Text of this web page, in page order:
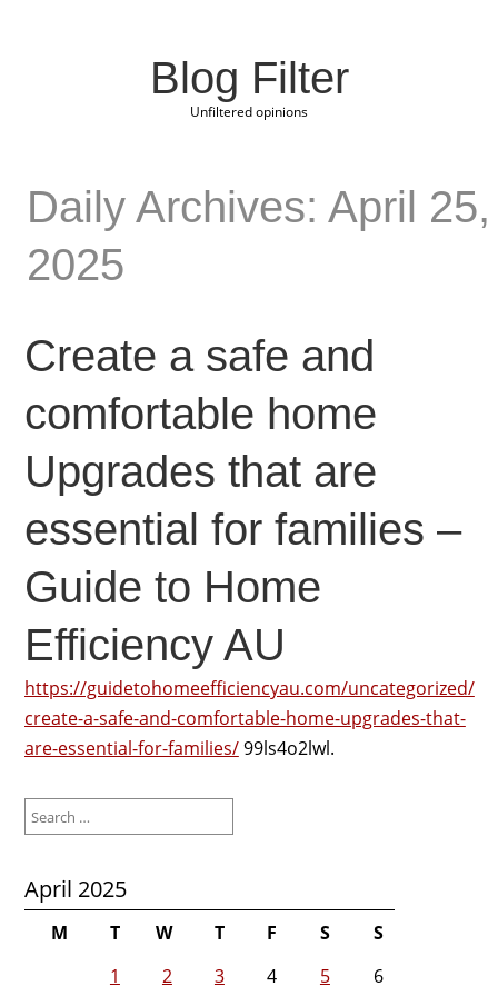
Blog Filter
Unfiltered opinions
Daily Archives: April 25,
2025
Create a safe and
comfortable home
Upgrades that are
essential for families –
Guide to Home
Efficiency AU
https://guidetohomeefficiencyau.com/uncategorized/
create-a-safe-and-comfortable-home-upgrades-that-
are-essential-for-families/99ls4o2lwl.
for:
April 2025
M T W T F S
S
1
2 3 4 5 6